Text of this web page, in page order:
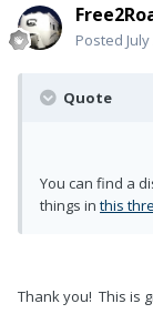
Posted
Quote
You can find a
things in this
Thank you! This is